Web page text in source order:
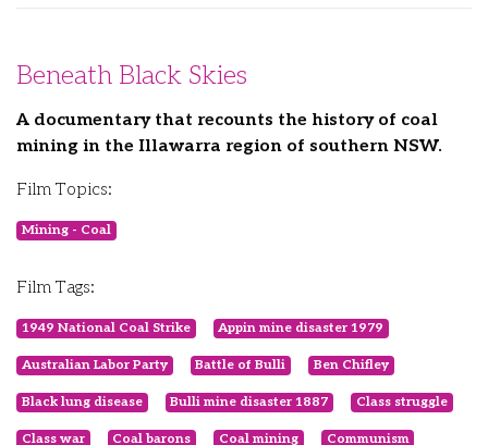
Beneath Black Skies
A documentary that recounts the history of coal
mining in the Illawarra region of southern NSW.
Film Topics:
Mining - Coal
Film Tags:
1949 National Coal Strike Appin mine disaster 1979
Australian Labor Party Battle of Bulli Ben Chifley
Black lung disease Bulli mine disaster 1887 Class struggle
Class war Coal barons Coal mining Communism